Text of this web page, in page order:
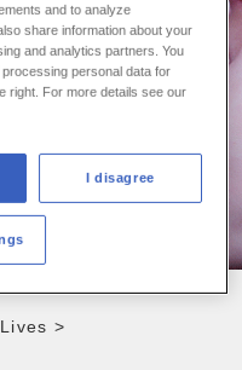
>
treatments
and to analyze
share information about your
and analytics partners. You
personal data for
right. For more details see our
I disagree